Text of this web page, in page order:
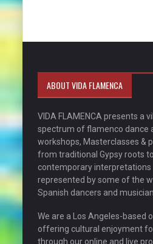
ABOUT VIDA FLAMENCA
VIDA FLAMENCA presents a
spectrum of flamenco dance
workshops, Masterclasses &
from traditional Gypsy roots to
contemporary interpretations
represented by some of the
Spanish dancers and
We are a Los Angeles-based
offering cultural enjoyment
through our online and live